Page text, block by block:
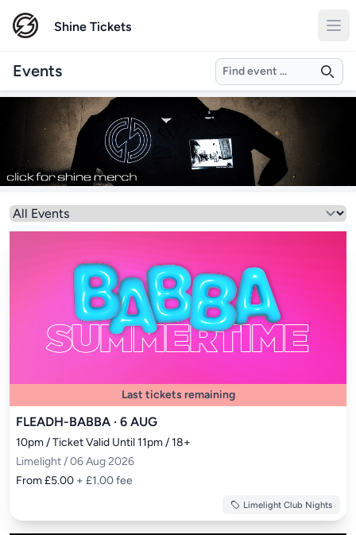
Shine Tickets
Events Search
Select a genre
Last tickets remaining
FLEADH-BABBA · 6 AUG
10pm / Ticket Valid Until 11pm / 18+
Limelight / 06 Aug 2026
From £5.00 + £1.00 fee
Limelight Club Nights